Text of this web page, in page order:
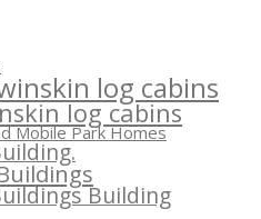
log cabins
log cabins
Mobile Park Homes
Building